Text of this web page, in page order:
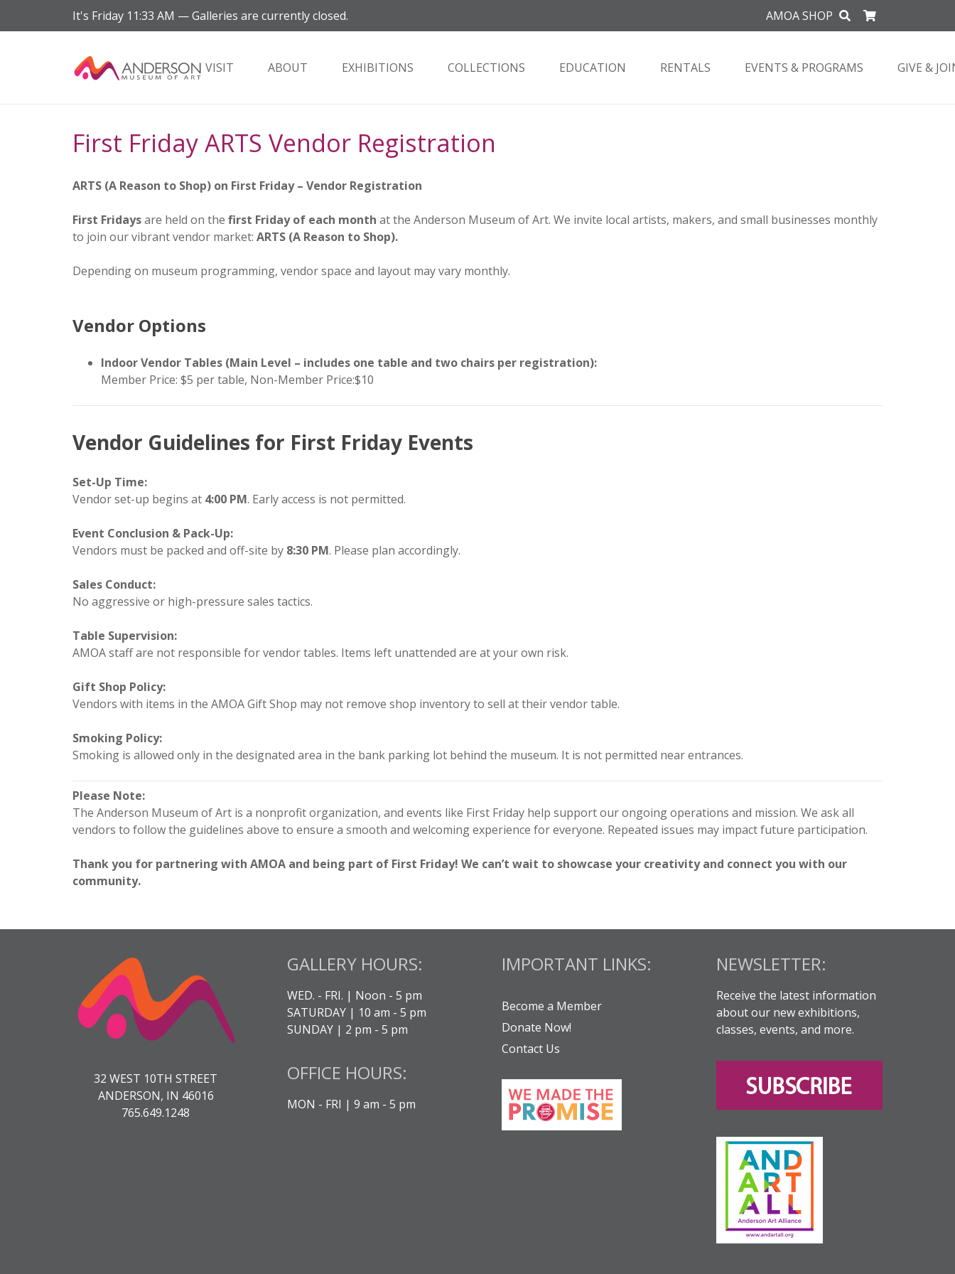
It's Friday 11:33 AM —Galleries are currently closed. AMOA SHOP
VISIT ABOUT EXHIBITIONS COLLECTIONS EDUCATION RENTALS EVENTS & PROGRAMS GIVE &
First Friday ARTS Vendor Registration
ARTS (A Reason to Shop) on First Friday – Vendor Registration
First Fridaysare held on the first Friday of each month at the Anderson Museum of Art. We invite local artists, makers, and small businesses monthly
to join our vibrant vendor market: ARTS (A Reason to Shop).
Depending on museum programming, vendor space and layout may vary monthly.
Vendor Options
Indoor Vendor Tables (Main Level – includes one table and two chairs per registration):
Member Price: $5 per table, Non-Member Price:$10
Vendor Guidelines for First Friday Events
Set-Up Time:
Vendor set-up begins at 4:00 PM. Early access is not permitted.
Event Conclusion & Pack-Up:
Vendors must be packed and off-site by 8:30 PM. Please plan accordingly.
Sales Conduct:
No aggressive or high-pressure sales tactics.
Table Supervision:
AMOA staff are not responsible for vendor tables. Items left unattended are at your own risk.
Gift Shop Policy:
Vendors with items in the AMOA Gift Shop may not remove shop inventory to sell at their vendor table.
Smoking Policy:
Smoking is allowed only in the designated area in the bank parking lot behind the museum. It is not permitted near entrances.
Please Note:
The Anderson Museum of Art is a nonprofit organization, and events like First Friday help support our ongoing operations and mission. We ask all
vendors to follow the guidelines above to ensure a smooth and welcoming experience for everyone. Repeated issues may impact future participation.
Thank you for partnering with AMOA and being part of First Friday! We can’t wait to showcase your creativity and connect you with our
community.
32 WEST 10TH STREET
ANDERSON, IN 46016
765.649.1248
GALLERY HOURS:
WED. - FRI. | Noon - 5 pm
SATURDAY | 10 am - 5 pm
SUNDAY | 2 pm - 5 pm
OFFICE HOURS:
MON - FRI | 9 am - 5 pm
IMPORTANT LINKS:
Become a Member
Donate Now!
Contact Us
NEWSLETTER:
Receive the latest information
about our new exhibitions,
classes, events, and more.